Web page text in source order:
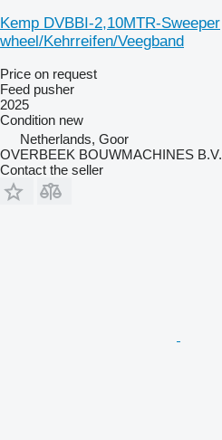
Kemp DVBBI-2,10MTR-Sweeper
wheel/Kehrreifen/Veegband
Price on request
Feed pusher
2025
Condition new
Netherlands, Goor
OVERBEEK BOUWMACHINES B.V.
Contact the seller